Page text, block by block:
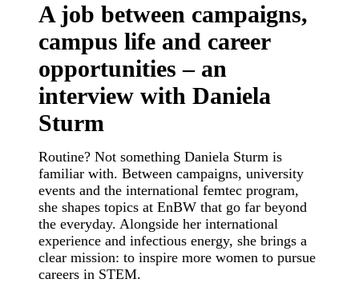
A job between campaigns,
campus life and career
opportunities – an
interview with Daniela
Sturm
Routine? Not something Daniela Sturm is
familiar with. Between campaigns, university
events and the international femtec program,
she shapes topics at EnBW that go far beyond
the everyday. Alongside her international
experience and infectious energy, she brings a
clear mission: to inspire more women to pursue
careers in STEM.